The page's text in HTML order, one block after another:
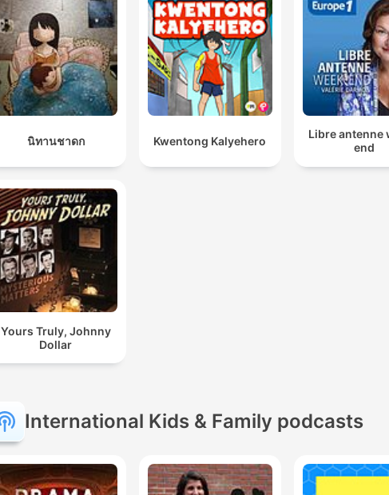
นิทานชาดก Kwentong Kalyehero
Libre antenne
end
Yours Truly, Johnny
Dollar
International Kids & Family podcasts